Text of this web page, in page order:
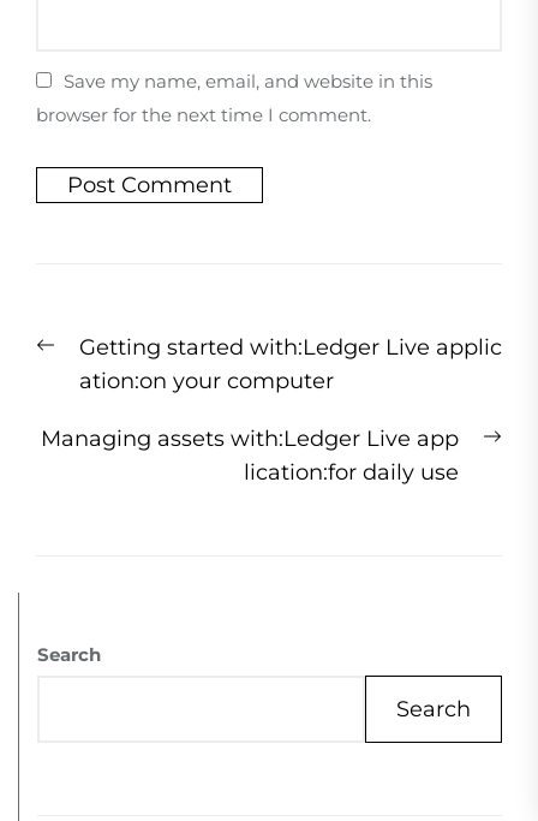
Save my name, email, and website in this
browser for the next time I comment.
Getting started with:Ledger Live applic
ation:on your computer
Managing assets with:Ledger Live app
lication:for daily use
Search
Search